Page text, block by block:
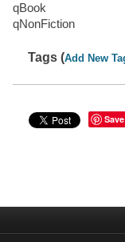
qBook
qNonFiction
Tags (Add New
Save